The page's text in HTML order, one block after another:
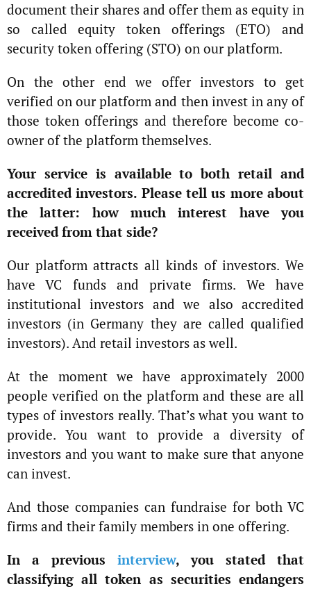
document their shares and offer them as equity in
so called equity token offerings (ETO) and
security token offering (STO) on our platform.
On the other end we offer investors to get
verified on our platform and then invest in any of
those token offerings and therefore become co-
owner of the platform themselves.
Your service is available to both retail and
accredited investors. Please tell us more about
the latter: how much interest have you
received from that side?
Our platform attracts all kinds of investors. We
have VC funds and private firms. We have
institutional investors and we also accredited
investors (in Germany they are called qualified
investors). And retail investors as well.
At the moment we have approximately 2000
people verified on the platform and these are all
types of investors really. That’s what you want to
provide. You want to provide a diversity of
investors and you want to make sure that anyone
can invest.
And those companies can fundraise for both VC
firms and their family members in one offering.
In a previous interview, you stated that
classifying all token as securities endangers